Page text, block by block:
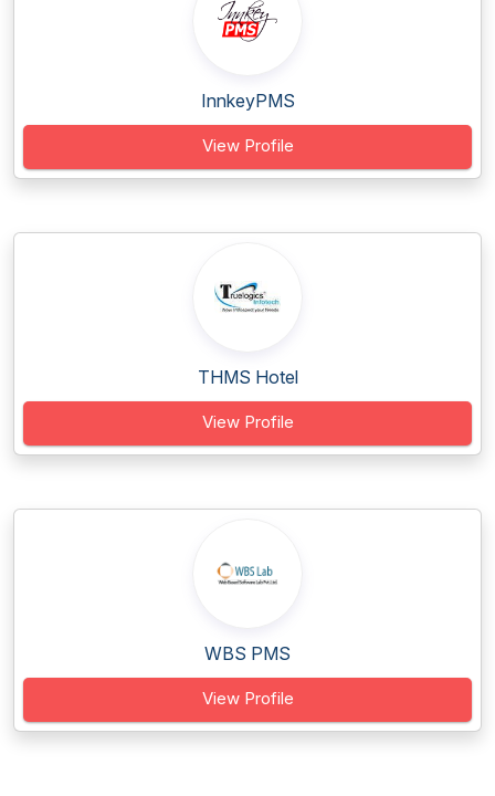
InnkeyPMS
View Profile
THMS Hotel
View Profile
WBS PMS
View Profile